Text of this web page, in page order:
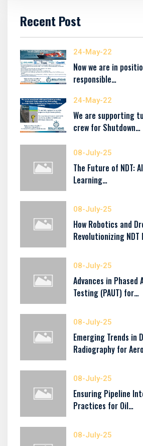
Recent Post
24-May-22
Now we are in
responsible…
24-May-22
We are supporting
crew for Shutdown…
08-July-25
The Future of NDT:
Learning…
08-July-25
How Robotics and
Revolutionizing
08-July-25
Advances in
Testing (PAUT) for…
08-July-25
Emerging Trends in
Radiography for
08-July-25
Ensuring Pipeline
Practices for Oil…
08-July-25